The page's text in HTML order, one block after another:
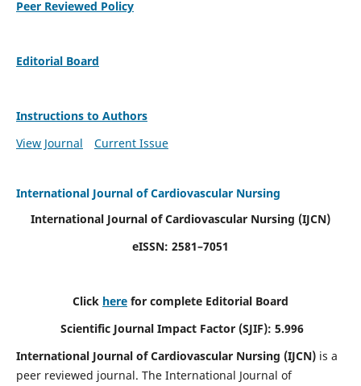
Peer Reviewed Policy
Editorial Board
Instructions to Authors
View Journal
Current Issue
International Journal of Cardiovascular Nursing
International Journal of Cardiovascular Nursing (IJCN)
eISSN: 2581–7051
Click here for complete Editorial Board
Scientific Journal Impact Factor (SJIF): 5.996
International Journal of Cardiovascular Nursing (IJCN) is a
peer reviewed journal. The International Journal of